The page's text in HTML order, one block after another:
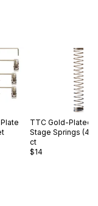
TTC Gold-Plated
Stage Springs
ct
$14